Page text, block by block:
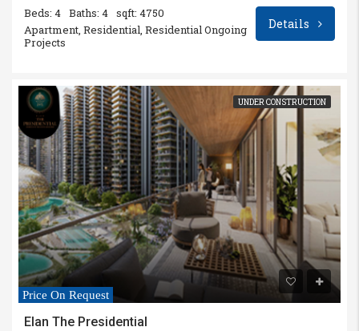
Beds: 4 Baths: 4 sqft: 4750
Apartment, Residential, Residential Ongoing
Projects
Details
UNDER CONSTRUCTION
Price On Request
Elan The Presidential